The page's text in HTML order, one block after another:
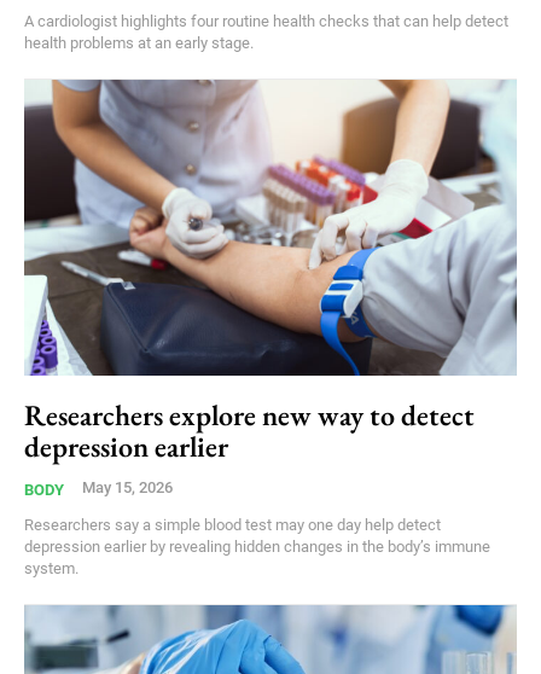
A cardiologist highlights four routine health checks that can help detect
health problems at an early stage.
Researchers explore new way to detect
depression earlier
BODY May 15, 2026
Researchers say a simple blood test may one day help detect
depression earlier by revealing hidden changes in the body’s immune
system.